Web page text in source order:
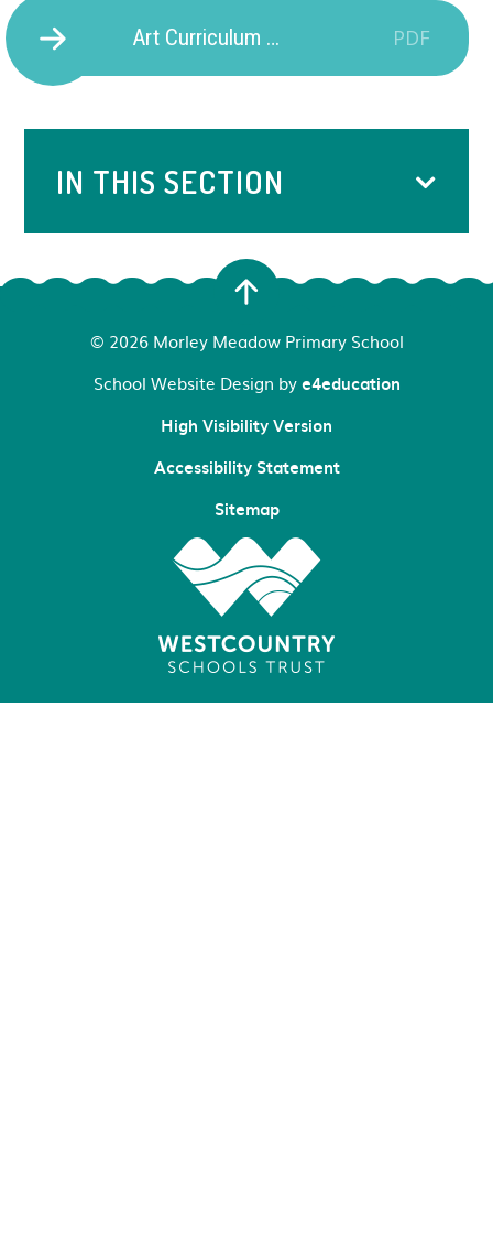
Art Curriculum Provision PDF
IN THIS SECTION
© 2026 Morley Meadow Primary School
School Website Design bye4education
High Visibility Version
Accessibility Statement
Sitemap